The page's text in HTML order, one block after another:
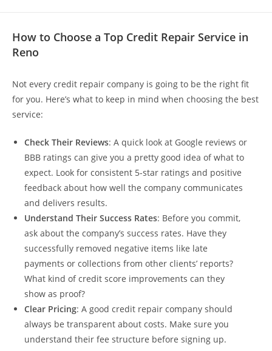
How to Choose a Top Credit Repair Service in
Reno
Not every credit repair company is going to be the right fit
for you. Here’s what to keep in mind when choosing the best
service:
Check Their Reviews: A quick look at Google reviews or
BBB ratings can give you a pretty good idea of what to
expect. Look for consistent 5-star ratings and positive
feedback about how well the company communicates
and delivers results.
Understand Their Success Rates: Before you commit,
ask about the company’s success rates. Have they
successfully removed negative items like late
payments or collections from other clients’ reports?
What kind of credit score improvements can they
show as proof?
Clear Pricing: A good credit repair company should
always be transparent about costs. Make sure you
understand their fee structure before signing up.